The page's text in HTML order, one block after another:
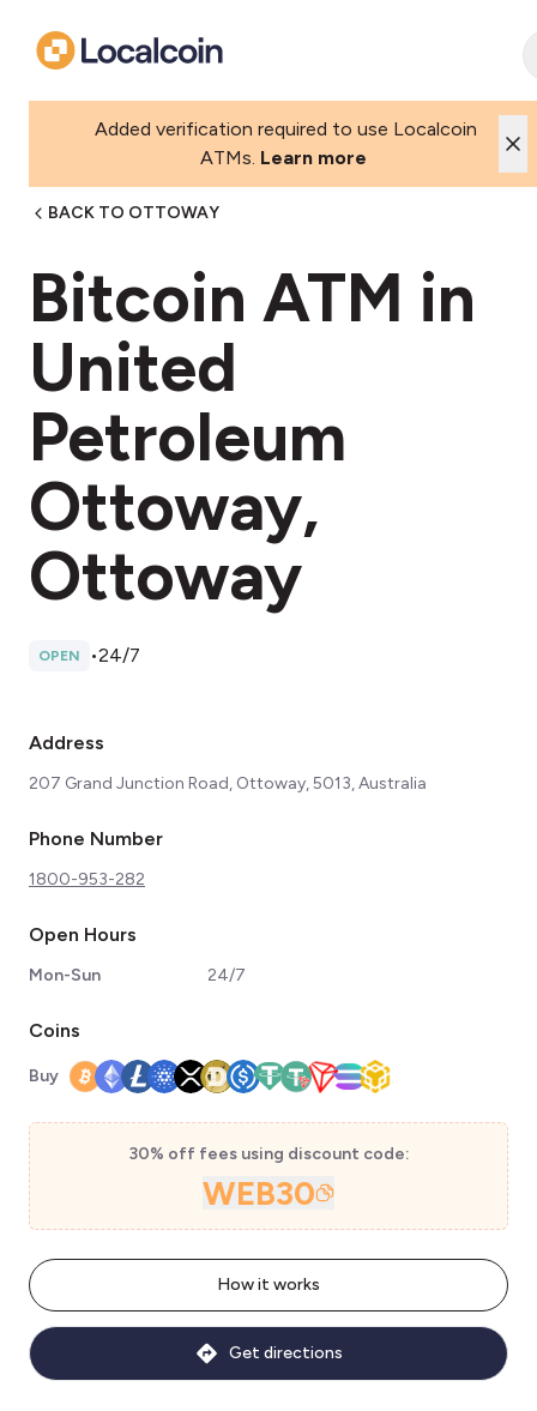
Added verification required to use Localcoin
ATMs. Learn more
BACK TO OTTOWAY
Bitcoin ATM in
United
Petroleum
Ottoway,
Ottoway
OPEN •24/7
Address
207 Grand Junction Road, Ottoway, 5013, Australia
Phone Number
1800-953-282
Open Hours
Mon-Sun 24/7
Coins
Buy
30% off fees using discount code:
WEB30
How it works
Get directions